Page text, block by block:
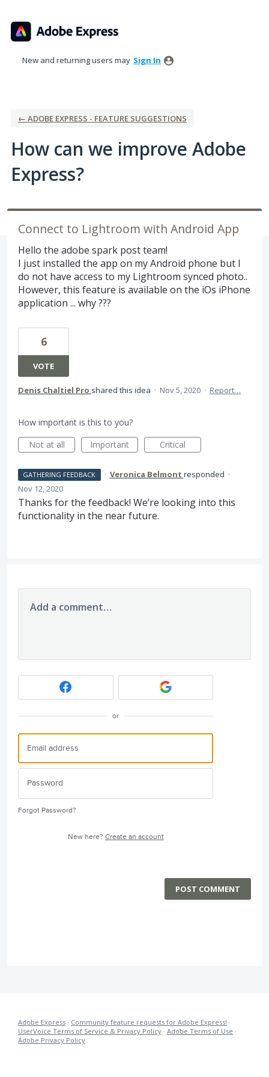
to
content
New and returning users may Sign In
← ADOBE EXPRESS - FEATURE SUGGESTIONS
How can we improve Adobe
Express?
Connect to Lightroom with Android App
Hello the adobe spark post team!
I just installed the app on my Android phone but I
do not have access to my Lightroom synced photo..
However, this feature is available on the iOs iPhone
application ... why ???
6
VOTE
Denis Chaltiel Pro shared this idea · Nov 5, 2020 · Report…
How important is this to you?
Not at all
Important Critical
GATHERING FEEDBACK · Veronica Belmont responded ·
Nov 12, 2020
Thanks for the feedback! We’re looking into this
functionality in the near future.
Add a comment…
or
Forgot Password?
New here? Create an account
POST COMMENT
Adobe Express · Community feature requests for Adobe Express! ·
UserVoice Terms of Service & Privacy Policy · Adobe Terms of Use ·
Adobe Privacy Policy